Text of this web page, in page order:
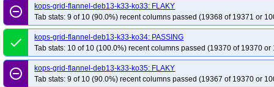
remove_circle_outline
kops-grid-flannel-deb13-k33-ko33: FLAKY
Tab stats: 9 of 10 (90.0%) recent columns passed (19368 of 19371 or
done
kops-grid-flannel-deb13-k33-ko34: PASSING
Tab stats: 10 of 10 (100.0%) recent columns passed (19370 of 19370 or
remove_circle_outline
kops-grid-flannel-deb13-k33-ko35: FLAKY
Tab stats: 9 of 10 (90.0%) recent columns passed (19367 of 19370 or